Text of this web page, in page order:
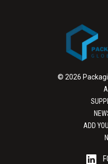
© 2026
ADD